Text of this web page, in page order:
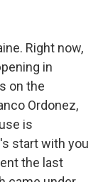
Right now,
in
on the
Ordonez,
is
start with you
the last